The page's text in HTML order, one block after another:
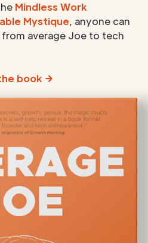
Mindless Work
Mystique, anyone can
from average Joe to tech
book